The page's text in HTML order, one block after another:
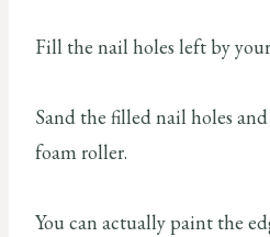
Fill the nail holes left by
Sand the filled nail holes
foam roller.
You can actually paint the